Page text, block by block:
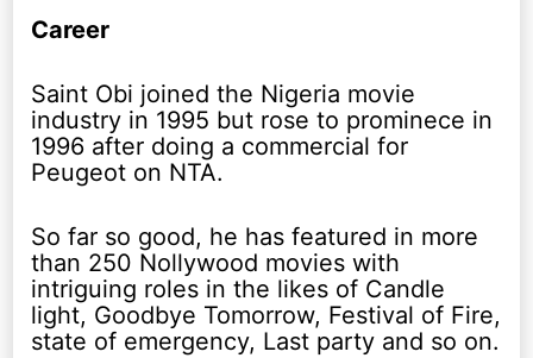
Career
Saint Obi joined the Nigeria movie
industry in 1995 but rose to prominece in
1996 after doing a commercial for
Peugeot on NTA.
So far so good, he has featured in more
than 250 Nollywood movies with
intriguing roles in the likes of Candle
light, Goodbye Tomorrow, Festival of Fire,
state of emergency, Last party and so on.